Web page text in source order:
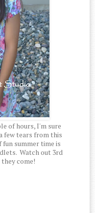
of hours, I'm sure
few tears from this
summer time is
Watch out 3rd
come!